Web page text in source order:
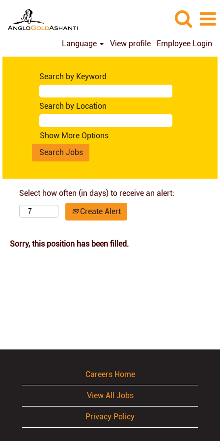
Language View profile Employee Login
Search by Keyword
Search by Location
Show More Options
Select how often (in days) to receive an alert:
Create Alert
Sorry, this position has been filled.
Careers Home
View All Jobs
Privacy Policy